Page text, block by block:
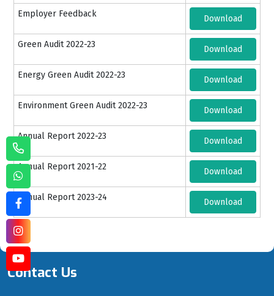
Employer Feedback Download
Green Audit 2022-23 Download
Energy Green Audit 2022-23 Download
Environment Green Audit 2022-23 Download
Annual Report 2022-23 Download
Annual Report 2021-22 Download
Annual Report 2023-24 Download
Contact Us